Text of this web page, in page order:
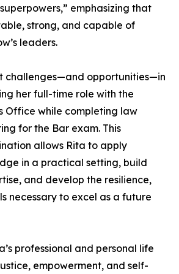
emphasizing that
strong, and capable of
leaders.
challenges—and opportunities—in
her full-time role with the
Office while completing law
for the Bar exam. This
allows Rita to apply
in a practical setting, build
and develop the resilience,
necessary to excel as a future
professional and personal life
empowerment, and self-